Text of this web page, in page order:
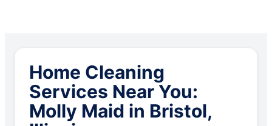
Home Cleaning
Services Near You:
Molly Maid in Bristol,